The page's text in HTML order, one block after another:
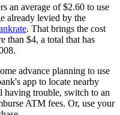
an average of $2.60 to use
already levied by the
. That brings the cost
than $4, a total that has
advance planning to use
app to locate nearby
trouble, switch to an
ATM fees. Or, use your